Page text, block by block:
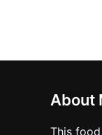
About
This